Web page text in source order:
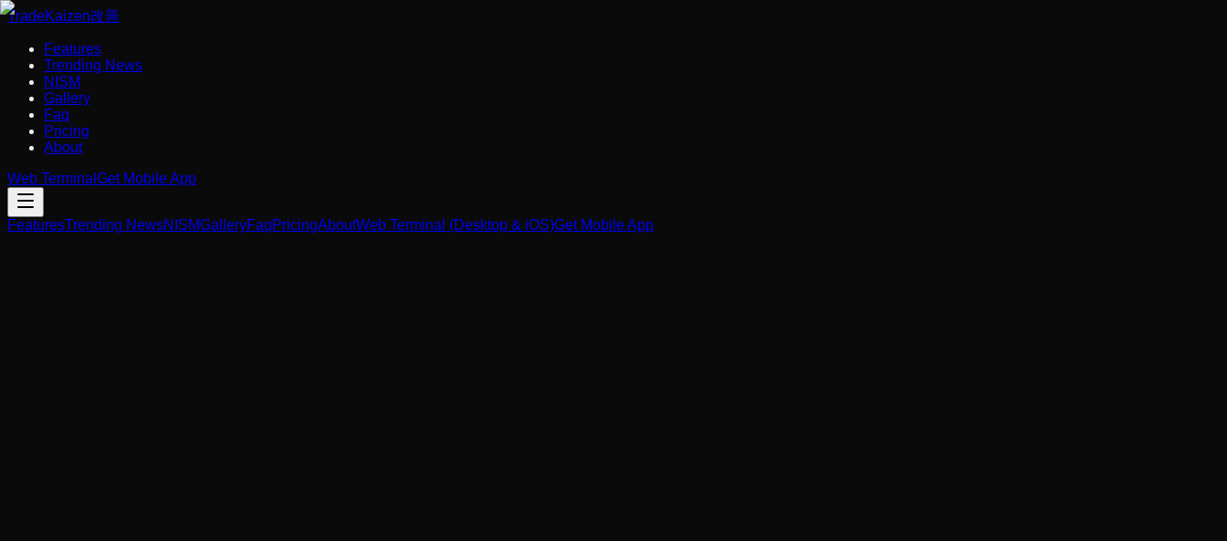
TradeKaizen改善
Features
Trending News
NISM
Gallery
Faq
Pricing
About
Web Terminal Get Mobile App
FeaturesTrending NewsNISMGalleryFaqPricingAboutWeb Terminal (Desktop & iOS)Get Mobile App